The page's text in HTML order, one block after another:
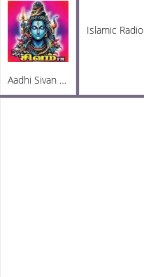
Aadhi Sivan FM
Islamic Radio